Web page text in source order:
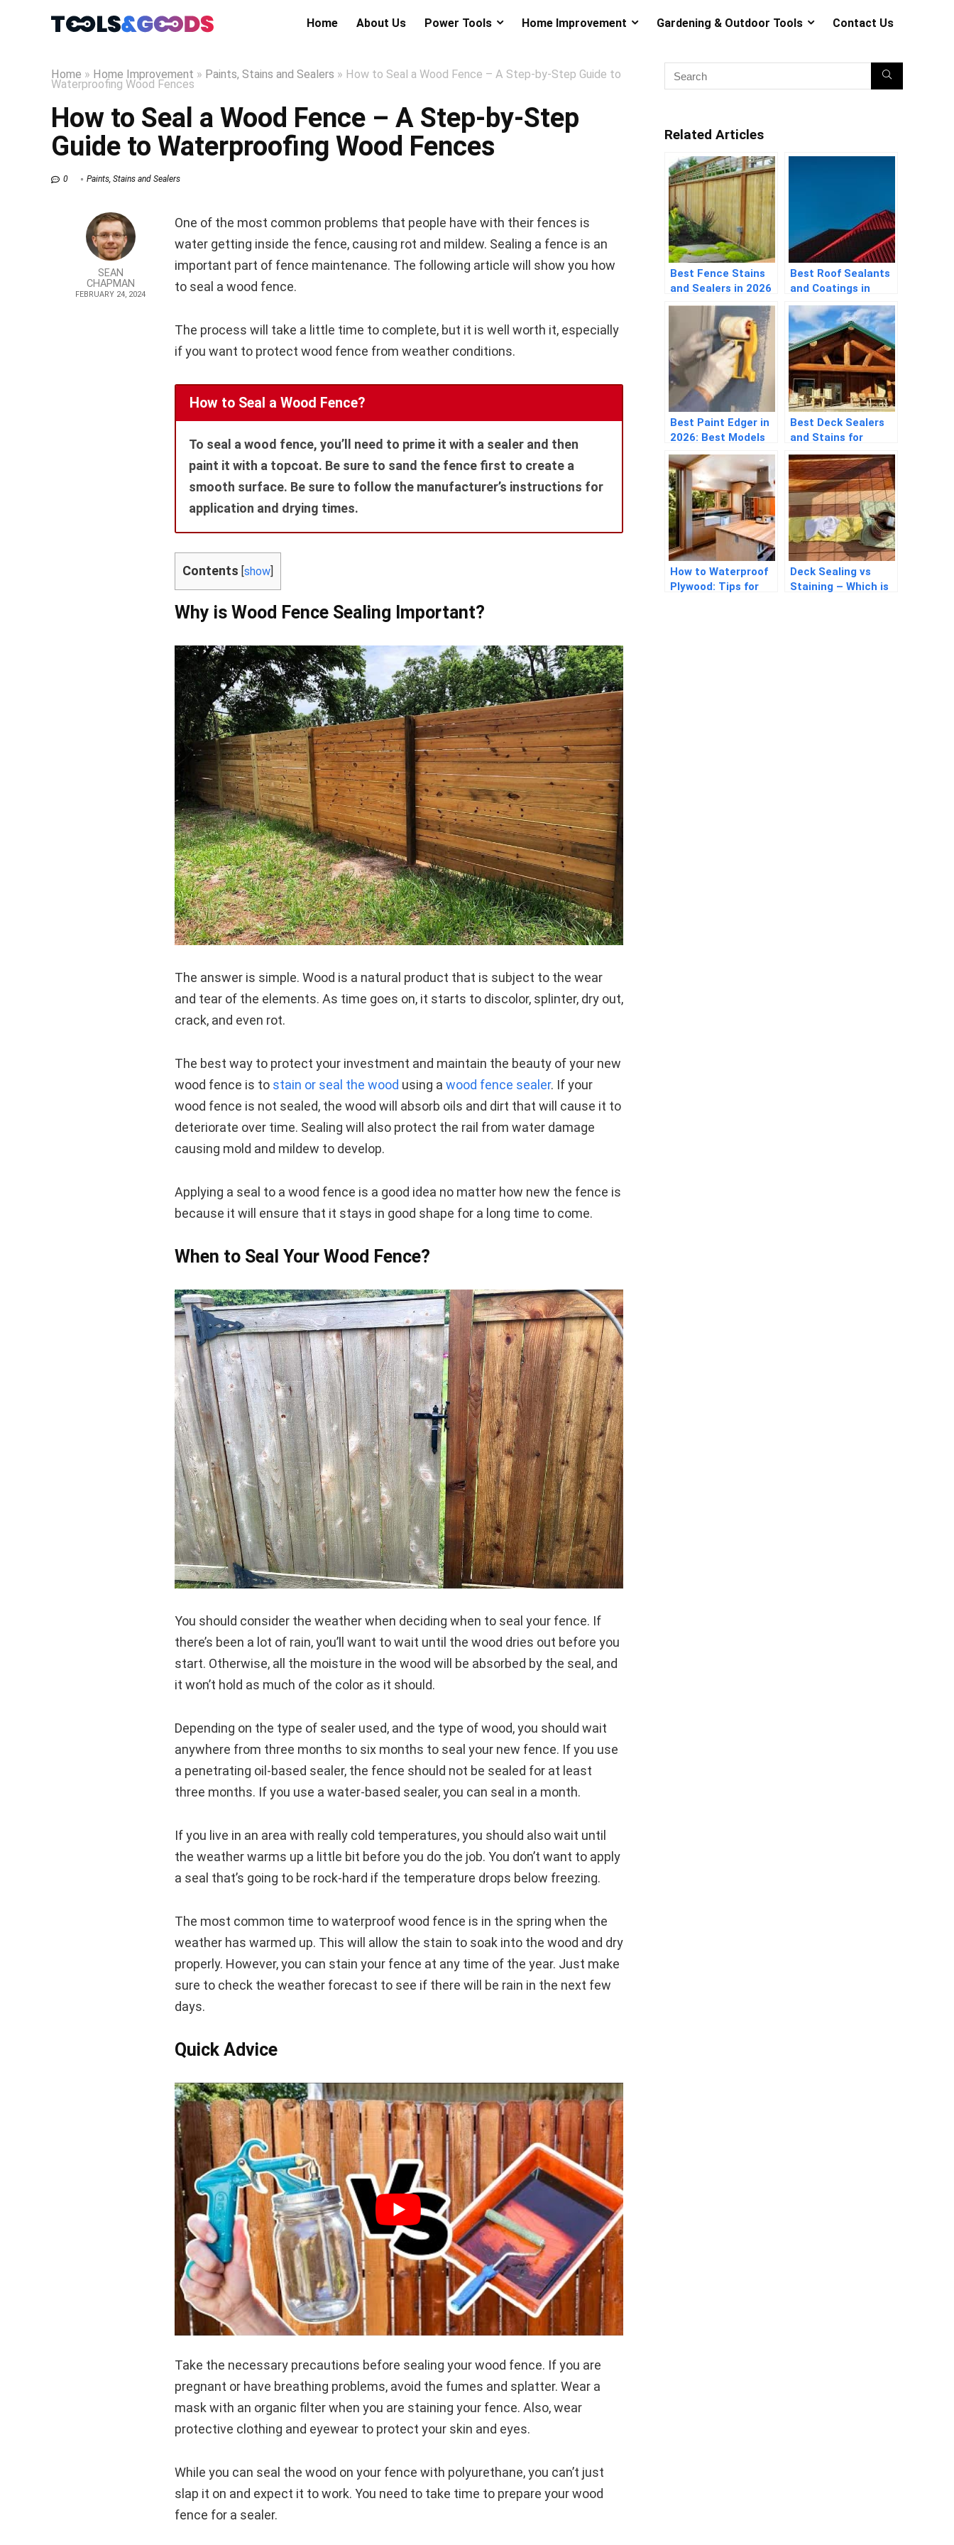
Home About Us Power Tools Home Improvement Gardening & Outdoor Tools Contact Us
Home » Home Improvement » Paints, Stains and Sealers » How to Seal a Wood Fence – A Step-by-Step Guide to
Waterproofing Wood Fences
How to Seal a Wood Fence – A Step-by-Step
Guide to Waterproofing Wood Fences
0 Paints, Stains and Sealers
SEAN
CHAPMAN
FEBRUARY 24, 2024
One of the most common problems that people have with their fences is
water getting inside the fence, causing rot and mildew. Sealing a fence is an
important part of fence maintenance. The following article will show you how
to seal a wood fence.
The process will take a little time to complete, but it is well worth it, especially
if you want to protect wood fence from weather conditions.
How to Seal a Wood Fence?
To seal a wood fence, you’ll need to prime it with a sealer and then
paint it with a topcoat. Be sure to sand the fence first to create a
smooth surface. Be sure to follow the manufacturer’s instructions for
application and drying times.
Contents [show]
Why is Wood Fence Sealing Important?
The answer is simple. Wood is a natural product that is subject to the wear
and tear of the elements. As time goes on, it starts to discolor, splinter, dry out,
crack, and even rot.
The best way to protect your investment and maintain the beauty of your new
wood fence is to stain or seal the wood using a wood fence sealer. If your
wood fence is not sealed, the wood will absorb oils and dirt that will cause it to
deteriorate over time. Sealing will also protect the rail from water damage
causing mold and mildew to develop.
Applying a seal to a wood fence is a good idea no matter how new the fence is
because it will ensure that it stays in good shape for a long time to come.
When to Seal Your Wood Fence?
You should consider the weather when deciding when to seal your fence. If
there’s been a lot of rain, you’ll want to wait until the wood dries out before you
start. Otherwise, all the moisture in the wood will be absorbed by the seal, and
it won’t hold as much of the color as it should.
Depending on the type of sealer used, and the type of wood, you should wait
anywhere from three months to six months to seal your new fence. If you use
a penetrating oil-based sealer, the fence should not be sealed for at least
three months. If you use a water-based sealer, you can seal in a month.
If you live in an area with really cold temperatures, you should also wait until
the weather warms up a little bit before you do the job. You don’t want to apply
a seal that’s going to be rock-hard if the temperature drops below freezing.
The most common time to waterproof wood fence is in the spring when the
weather has warmed up. This will allow the stain to soak into the wood and dry
properly. However, you can stain your fence at any time of the year. Just make
sure to check the weather forecast to see if there will be rain in the next few
days.
Quick Advice
Take the necessary precautions before sealing your wood fence. If you are
pregnant or have breathing problems, avoid the fumes and splatter. Wear a
mask with an organic filter when you are staining your fence. Also, wear
protective clothing and eyewear to protect your skin and eyes.
While you can seal the wood on your fence with polyurethane, you can’t just
slap it on and expect it to work. You need to take time to prepare your wood
fence for a sealer.
Related Articles
Best Fence Stains
and Sealers in 2026
Guide
Best Roof Sealants
and Coatings in
2026
Best Paint Edger in
2026: Best Models
for Perfect
Renovation
Best Deck Sealers
and Stains for
Pressure Treated
Wood in 2026
How to Waterproof
Plywood: Tips for
Deck Sealing vs
Staining – Which is